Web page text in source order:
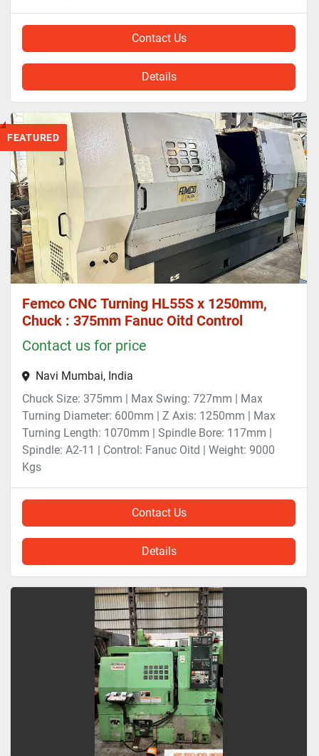
Contact Us
Details
FEATURED
Femco CNC Turning HL55S x 1250mm,
Chuck : 375mm Fanuc Oitd Control
Contact us for price
Navi Mumbai, India
Chuck Size: 375mm | Max Swing: 727mm | Max
Turning Diameter: 600mm | Z Axis: 1250mm | Max
Turning Length: 1070mm | Spindle Bore: 117mm |
Spindle: A2-11 | Control: Fanuc Oitd | Weight: 9000
Kgs
Contact Us
Details